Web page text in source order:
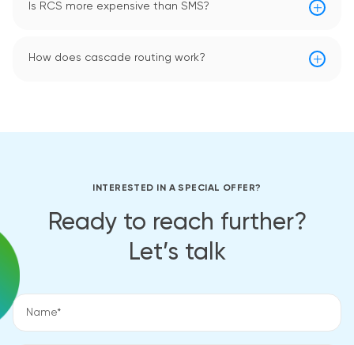
Is RCS more expensive than SMS?
How does cascade routing work?
INTERESTED IN A SPECIAL OFFER?
Ready to reach further?
Let’s talk